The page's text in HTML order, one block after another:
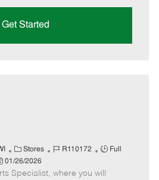
Get Started
C
a
t
Stores
J
b
R110172
J
b
Full
01/26/2026
Specialist, where you will